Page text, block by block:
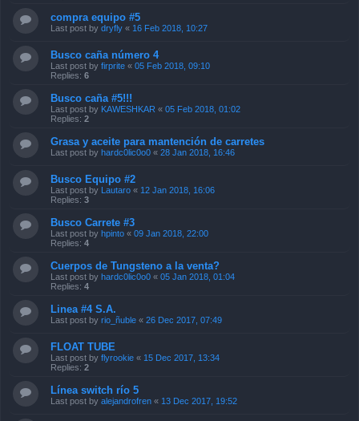
compra equipo #5
Last post by dryfly « 16 Feb 2018, 10:27
Busco caña número 4
Last post by firprite « 05 Feb 2018, 09:10
Replies: 6
Busco caña #5!!!
Last post by KAWESHKAR « 05 Feb 2018, 01:02
Replies: 2
Grasa y aceite para mantención de carretes
Last post by hardc0lic0o0 « 28 Jan 2018, 16:46
Busco Equipo #2
Last post by Lautaro « 12 Jan 2018, 16:06
Replies: 3
Busco Carrete #3
Last post by hpinto « 09 Jan 2018, 22:00
Replies: 4
Cuerpos de Tungsteno a la venta?
Last post by hardc0lic0o0 « 05 Jan 2018, 01:04
Replies: 4
Linea #4 S.A.
Last post by rio_ñuble « 26 Dec 2017, 07:49
FLOAT TUBE
Last post by flyrookie « 15 Dec 2017, 13:34
Replies: 2
Línea switch río 5
Last post by alejandrofren « 13 Dec 2017, 19:52